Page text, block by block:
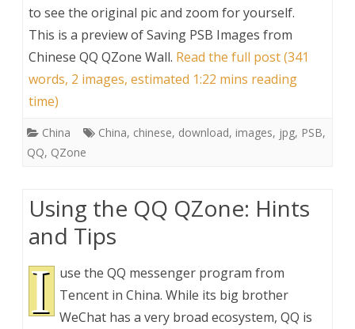
to see the original pic and zoom for yourself.
This is a preview ofSaving PSB Images from
Chinese QQ QZone Wall. Read the full post (341
words, 2 images, estimated 1:22 mins reading
time)
China China, chinese, download, images, jpg, PSB,
QQ, QZone
Using the QQ QZone: Hints
and Tips
I use the QQ messenger program from
Tencent in China. While its big brother
WeChat has a very broad ecosystem, QQ is